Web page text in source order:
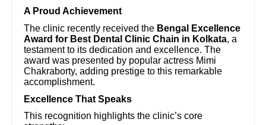
A Proud Achievement
The clinic recently received the Bengal Excellence
Award for Best Dental Clinic Chain in Kolkata, a
testament to its dedication and excellence. The
award was presented by popular actress Mimi
Chakraborty, adding prestige to this remarkable
accomplishment.
Excellence That Speaks
This recognition highlights the clinic’s core